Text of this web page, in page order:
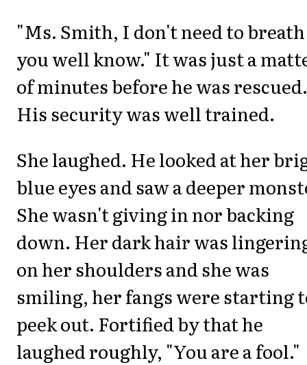
"Ms. Smith, I don't need to breath
you well know." It was just a
of minutes before he was rescued.
His security was well trained.
She laughed. He looked at her
blue eyes and saw a deeper
She wasn't giving in nor backing
down. Her dark hair was
on her shoulders and she was
smiling, her fangs were starting
peek out. Fortified by that he
laughed roughly, "You are a fool."